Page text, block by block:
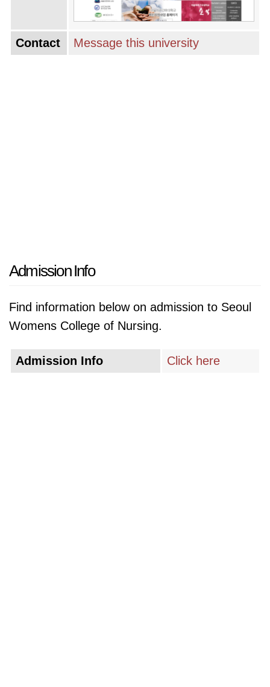
Contact Message this university
Admission Info
Find information below on admission to Seoul
Womens College of Nursing.
Admission Info Click here